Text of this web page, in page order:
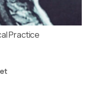
Practice